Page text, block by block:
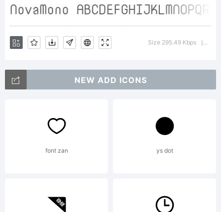
on
by
Size 295.49 Kbps
NEW ADD ICONS
font zan ys dot